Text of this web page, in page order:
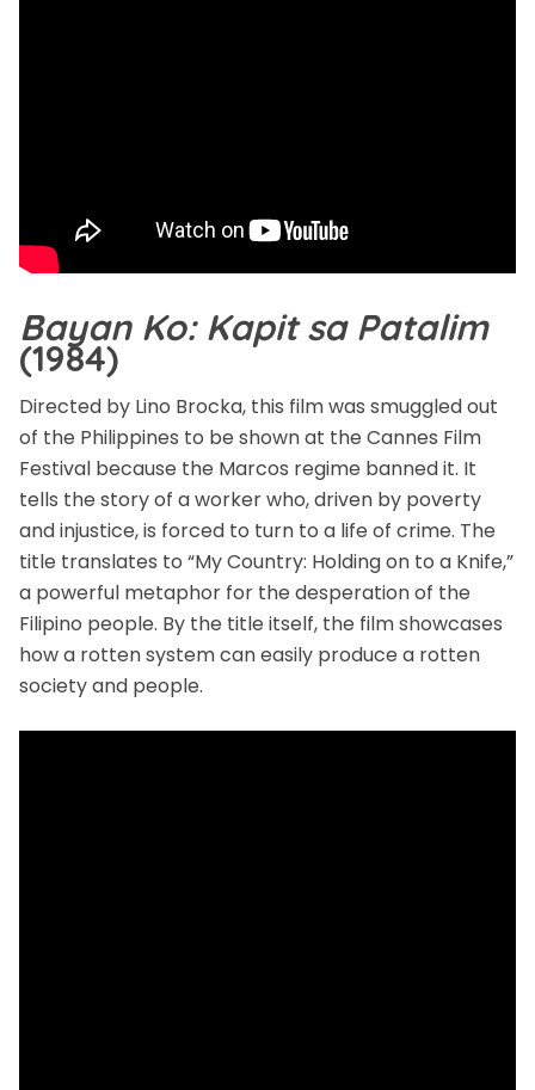
Bayan Ko: Kapit sa Patalim
(1984)
Directed by Lino Brocka, this film was smuggled out
of the Philippines to be shown at the Cannes Film
Festival because the Marcos regime banned it. It
tells the story of a worker who, driven by poverty
and injustice, is forced to turn to a life of crime. The
title translates to “My Country: Holding on to a Knife,”
a powerful metaphor for the desperation of the
Filipino people. By the title itself, the film showcases
how a rotten system can easily produce a rotten
society and people.